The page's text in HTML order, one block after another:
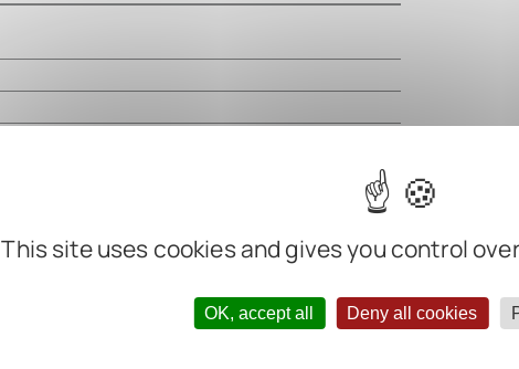
This site uses cookies and gives you control
OK, accept all Deny all cookies
hybrid